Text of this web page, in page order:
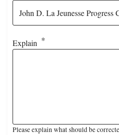
Explain
Please explain what should be